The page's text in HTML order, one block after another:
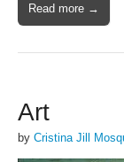
Read more →
Art
by Cristina Jill